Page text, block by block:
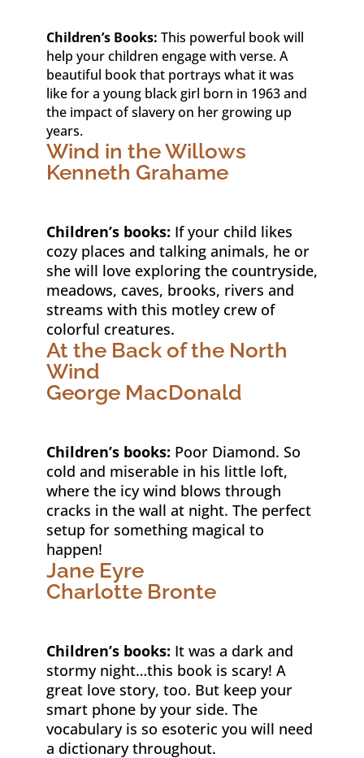
Children’s Books: This powerful book will
help your children engage with verse. A
beautiful book that portrays what it was
like for a young black girl born in 1963 and
the impact of slavery on her growing up
years.
Wind in the Willows
Kenneth Grahame
Children’s books: If your child likes
cozy places and talking animals, he or
she will love exploring the countryside,
meadows, caves, brooks, rivers and
streams with this motley crew of
colorful creatures.
At the Back of the North
Wind
George MacDonald
Children’s books: Poor Diamond. So
cold and miserable in his little loft,
where the icy wind blows through
cracks in the wall at night. The perfect
setup for something magical to
happen!
Jane Eyre
Charlotte Bronte
Children’s books: It was a dark and
stormy night…this book is scary! A
great love story, too. But keep your
smart phone by your side. The
vocabulary is so esoteric you will need
a dictionary throughout.